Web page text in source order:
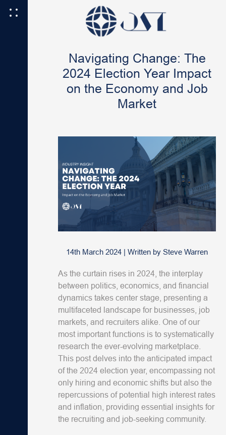
Navigating Change: The
2024 Election Year Impact
on the Economy and Job
Market
14th March 2024 | Written by Steve Warren
As the curtain rises in 2024, the interplay
between politics, economics, and financial
dynamics takes center stage, presenting a
multifaceted landscape for businesses, job
markets, and recruiters alike. One of our
most important functions is to systematically
research the ever-evolving marketplace.
This post delves into the anticipated impact
of the 2024 election year, encompassing not
only hiring and economic shifts but also the
repercussions of potential high interest rates
and inflation, providing essential insights for
the recruiting and job-seeking community.